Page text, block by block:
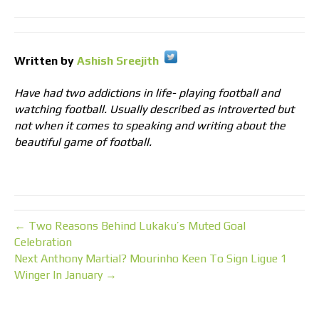
Written by Ashish Sreejith
Have had two addictions in life- playing football and
watching football. Usually described as introverted but
not when it comes to speaking and writing about the
beautiful game of football.
← Two Reasons Behind Lukaku’s Muted Goal
Celebration
Next Anthony Martial? Mourinho Keen To Sign Ligue 1
Winger In January →